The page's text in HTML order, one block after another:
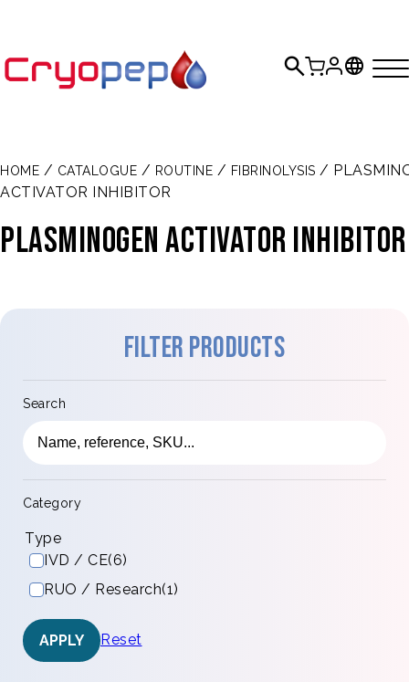
HOME / CATALOGUE / ROUTINE / FIBRINOLYSIS /
ACTIVATOR INHIBITOR
PLASMINOGEN ACTIVATOR INHIBITOR
Filter products
Search
Category
Type
IVD / CE(6)
RUO / Research(1)
APPLY Reset